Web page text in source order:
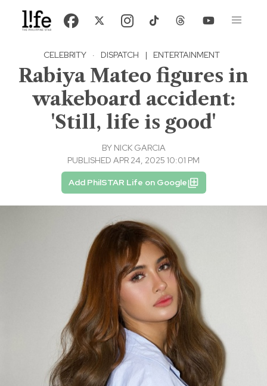
CELEBRITY · DISPATCH | ENTERTAINMENT
Rabiya Mateo figures in
wakeboard accident:
'Still, life is good'
BY NICK GARCIA
PUBLISHED APR 24, 2025 10:01 PM
Add PhilSTAR Life on Google